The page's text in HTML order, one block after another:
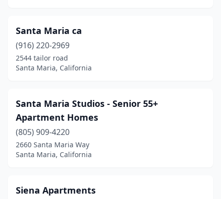
Santa Maria ca
(916) 220-2969
2544 tailor road
Santa Maria, California
Santa Maria Studios - Senior 55+
Apartment Homes
(805) 909-4220
2660 Santa Maria Way
Santa Maria, California
Siena Apartments